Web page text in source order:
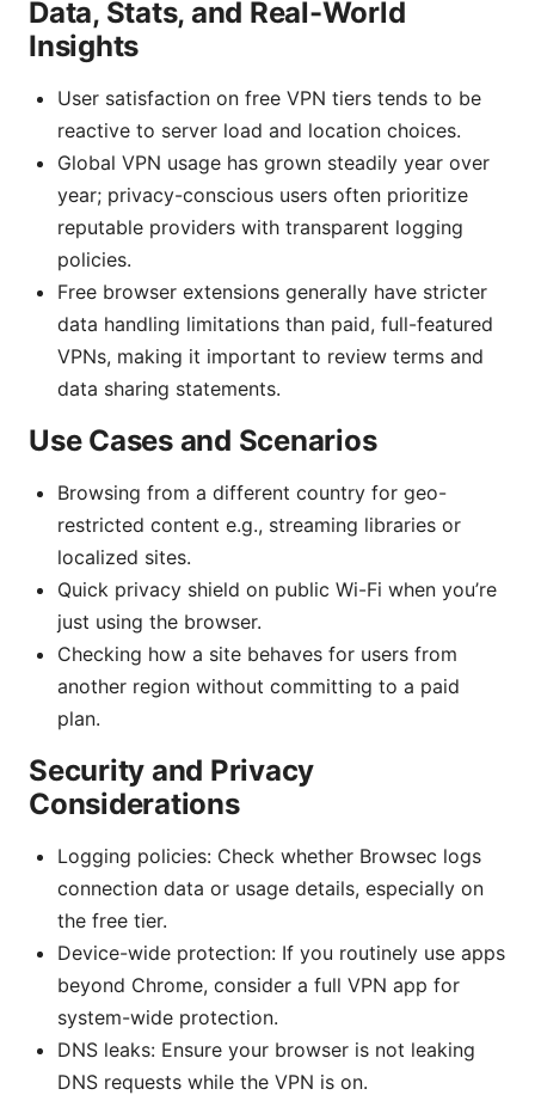
Data, Stats, and Real-World
Insights
User satisfaction on free VPN tiers tends to be
reactive to server load and location choices.
Global VPN usage has grown steadily year over
year; privacy-conscious users often prioritize
reputable providers with transparent logging
policies.
Free browser extensions generally have stricter
data handling limitations than paid, full-featured
VPNs, making it important to review terms and
data sharing statements.
Use Cases and Scenarios
Browsing from a different country for geo-
restricted content e.g., streaming libraries or
localized sites.
Quick privacy shield on public Wi-Fi when you’re
just using the browser.
Checking how a site behaves for users from
another region without committing to a paid
plan.
Security and Privacy
Considerations
Logging policies: Check whether Browsec logs
connection data or usage details, especially on
the free tier.
Device-wide protection: If you routinely use apps
beyond Chrome, consider a full VPN app for
system-wide protection.
DNS leaks: Ensure your browser is not leaking
DNS requests while the VPN is on.